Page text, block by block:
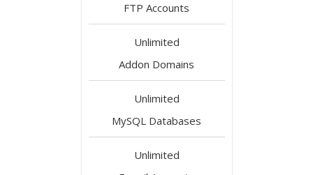
FTP Accounts
Unlimited
Addon Domains
Unlimited
MySQL Databases
Unlimited